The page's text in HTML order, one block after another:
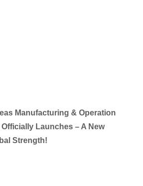
Manufacturing & Operation
Launches – A New
Strength!